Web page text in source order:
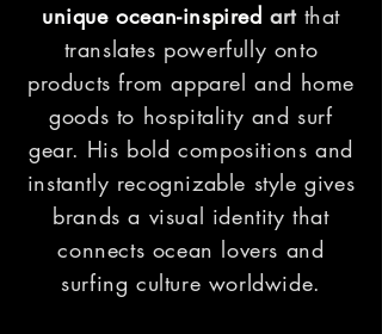
unique ocean-inspired artthat
translates powerfully onto
products from apparel and home
goods to hospitality and surf
gear. His bold compositions and
instantly recognizable style gives
brands a visual identity that
connects ocean lovers and
surfing culture worldwide.